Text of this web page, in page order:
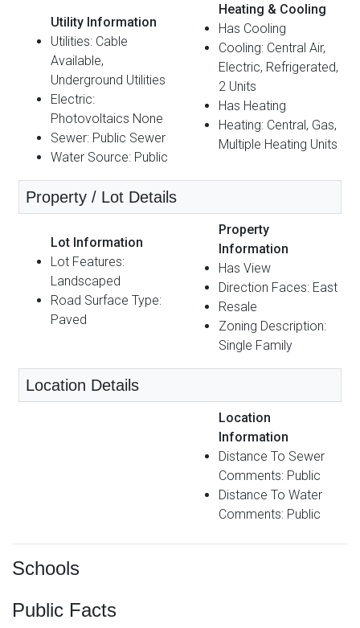
Utility Information
Utilities: Cable
Available,
Underground Utilities
Electric:
Photovoltaics None
Sewer: Public Sewer
Water Source: Public
Heating & Cooling
Has Cooling
Cooling: Central Air,
Electric, Refrigerated,
2 Units
Has Heating
Heating: Central, Gas,
Multiple Heating Units
Property / Lot Details
Lot Information
Lot Features:
Landscaped
Road Surface Type:
Paved
Property
Information
Has View
Direction Faces: East
Resale
Zoning Description:
Single Family
Location Details
Location
Information
Distance To Sewer
Comments: Public
Distance To Water
Comments: Public
Schools
Public Facts